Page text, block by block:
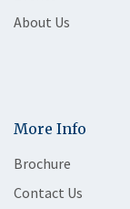
About Us
More Info
Brochure
Contact Us